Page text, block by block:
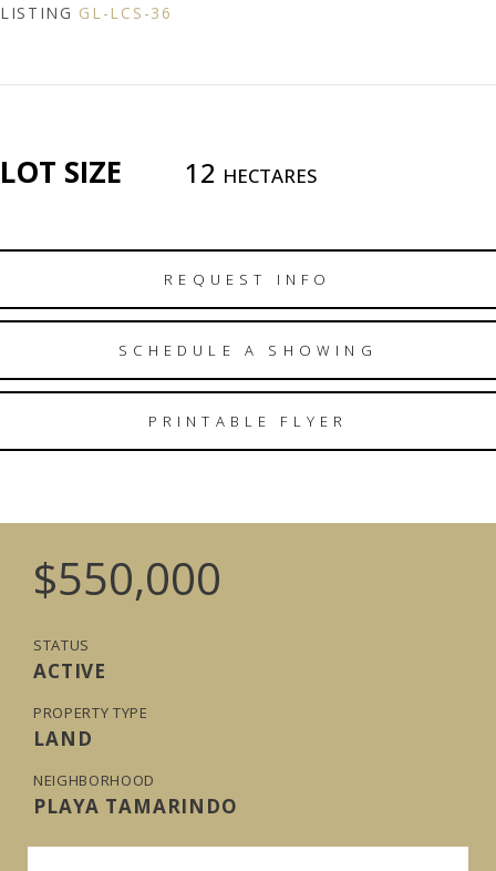
LISTING GL-LCS-36
LOT SIZE 12 HECTARES
REQUEST INFO
SCHEDULE A SHOWING
PRINTABLE FLYER
$550,000
STATUS
ACTIVE
PROPERTY TYPE
LAND
NEIGHBORHOOD
PLAYA TAMARINDO